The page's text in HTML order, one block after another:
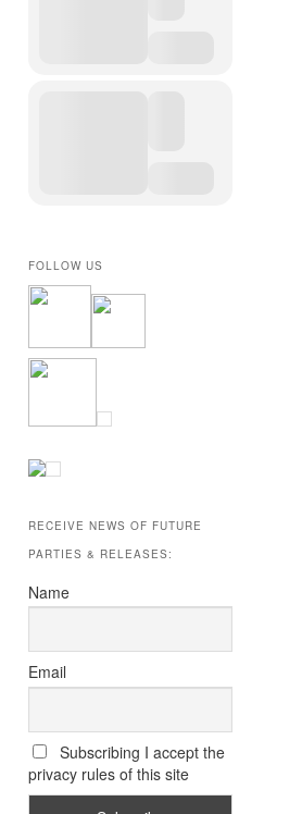
FOLLOW US
RECEIVE NEWS OF FUTURE
PARTIES & RELEASES:
Name
Email
Subscribing I accept the
privacy rules of this site